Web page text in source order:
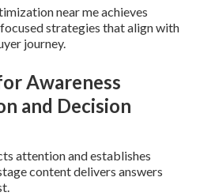
near me achieves
strategies that align with
journey.
Awareness
and Decision
attention and establishes
content delivers answers